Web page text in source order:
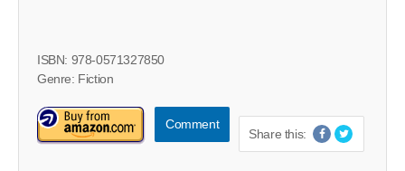
ISBN: 978-0571327850
Genre: Fiction
Comment
Share this: